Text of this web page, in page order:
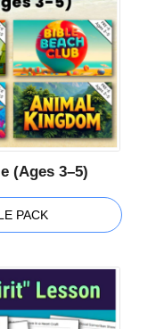
(Ages 3–5)
PACK